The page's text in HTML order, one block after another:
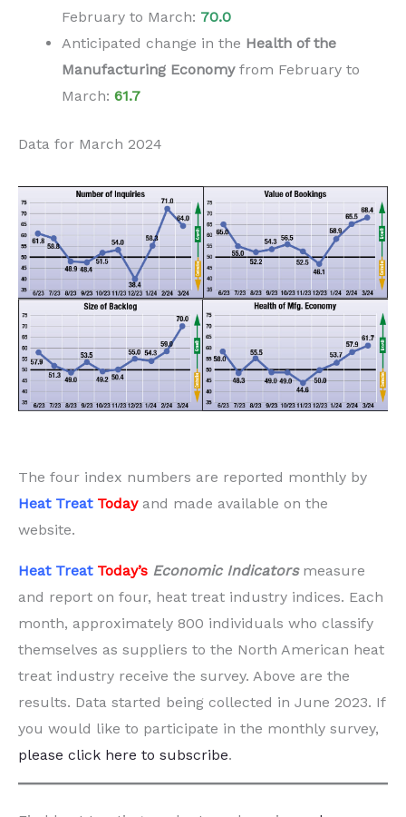
February to March: 70.0
Anticipated change in the Health of the
Manufacturing Economyfrom February to
March: 61.7
Data for March 2024
The four index numbers are reported monthly by
Heat Treat Todayand made available on the
website.
Heat Treat Today’s Economic Indicators measure
and report on four, heat treat industry indices. Each
month, approximately 800 individuals who classify
themselves as suppliers to the North American heat
treat industry receive the survey. Above are the
results. Data started being collected in June 2023. If
you would like to participate in the monthly survey,
please click here to subscribe.